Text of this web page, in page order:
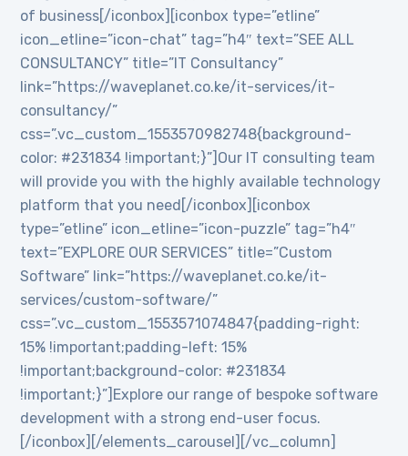
of business[/iconbox][iconbox type=”etline”
icon_etline=”icon-chat” tag=”h4″ text=”SEE ALL
CONSULTANCY” title=”IT Consultancy”
link=”https://waveplanet.co.ke/it-services/it-
consultancy/”
css=”.vc_custom_1553570982748{background-
color: #231834 !important;}”]Our IT consulting team
will provide you with the highly available technology
platform that you need[/iconbox][iconbox
type=”etline” icon_etline=”icon-puzzle” tag=”h4″
text=”EXPLORE OUR SERVICES” title=”Custom
Software” link=”https://waveplanet.co.ke/it-
services/custom-software/”
css=”.vc_custom_1553571074847{padding-right:
15% !important;padding-left: 15%
!important;background-color: #231834
!important;}”]Explore our range of bespoke software
development with a strong end-user focus.
[/iconbox][/elements_carousel][/vc_column]